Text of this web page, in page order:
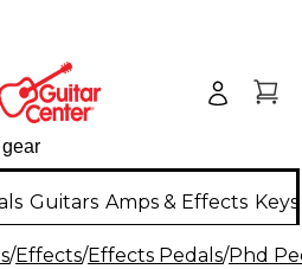
Guitars Amps & Effects
/Effects/Effects Pedals/Phd